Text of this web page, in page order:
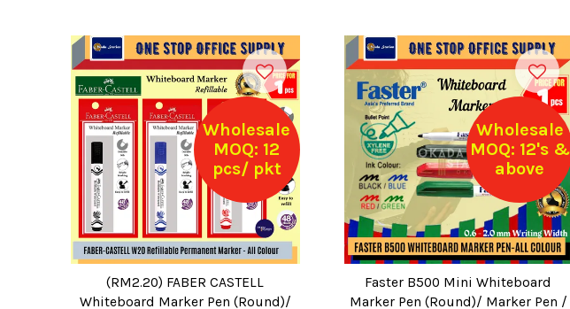
Wholesale
MOQ: 12
pcs/ pkt
(RM2.20) FABER CASTELL
Whiteboard Marker Pen (Round)/
Wholesale
MOQ: 12's &
above
Faster B500 Mini Whiteboard
Marker Pen (Round)/ Marker Pen /